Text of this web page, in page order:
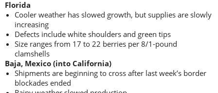
Florida
Cooler weather has slowed growth, but supplies are slowly
increasing
Defects include white shoulders and green tips
Size ranges from 17 to 22 berries per 8/1-pound
clamshells
Baja, Mexico (into California)
Shipments are beginning to cross after last week’s border
blockades ended